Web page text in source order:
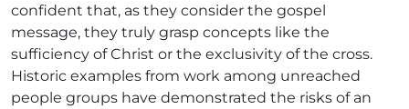
confident that, as they consider the gospel
message, they truly grasp concepts like the
sufficiency of Christ or the exclusivity of the cross.
Historic examples from work among unreached
people groups have demonstrated the risks of an